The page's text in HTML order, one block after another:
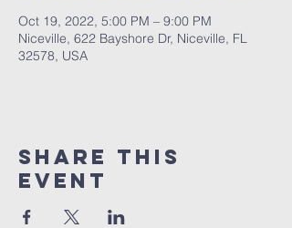
Oct 19, 2022, 5:00 PM – 9:00 PM
Niceville, 622 Bayshore Dr, Niceville, FL
32578, USA
Share this
event